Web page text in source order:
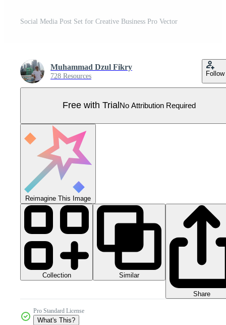
Social Media Post Set for Creative Business Pro Vector
Muhammad Dzul Fikry
728 Resources Follow
Free with Trial No Attribution Required
Reimagine This Image
Collection Similar
Share
Pro Standard License
What's This?